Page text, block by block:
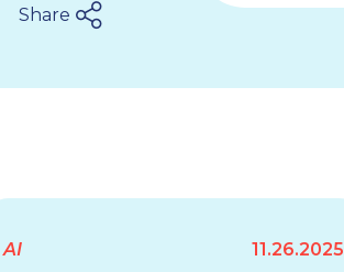
Share
AI 11.26.2025